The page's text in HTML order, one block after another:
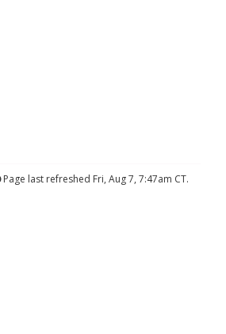
Page last refreshed Fri, Aug 7, 7:47am CT.